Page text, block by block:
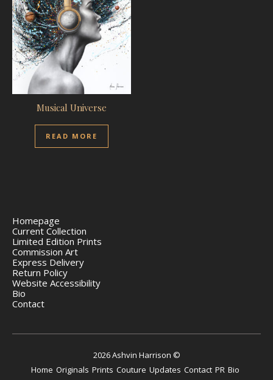
Musical Universe
READ MORE
Homepage
Current Collection
Limited Edition Prints
Commission Art
Express Delivery
Return Policy
Website Accessibility
Bio
Contact
2026 Ashvin Harrison ©
Home Originals Prints Couture Updates Contact PR Bio